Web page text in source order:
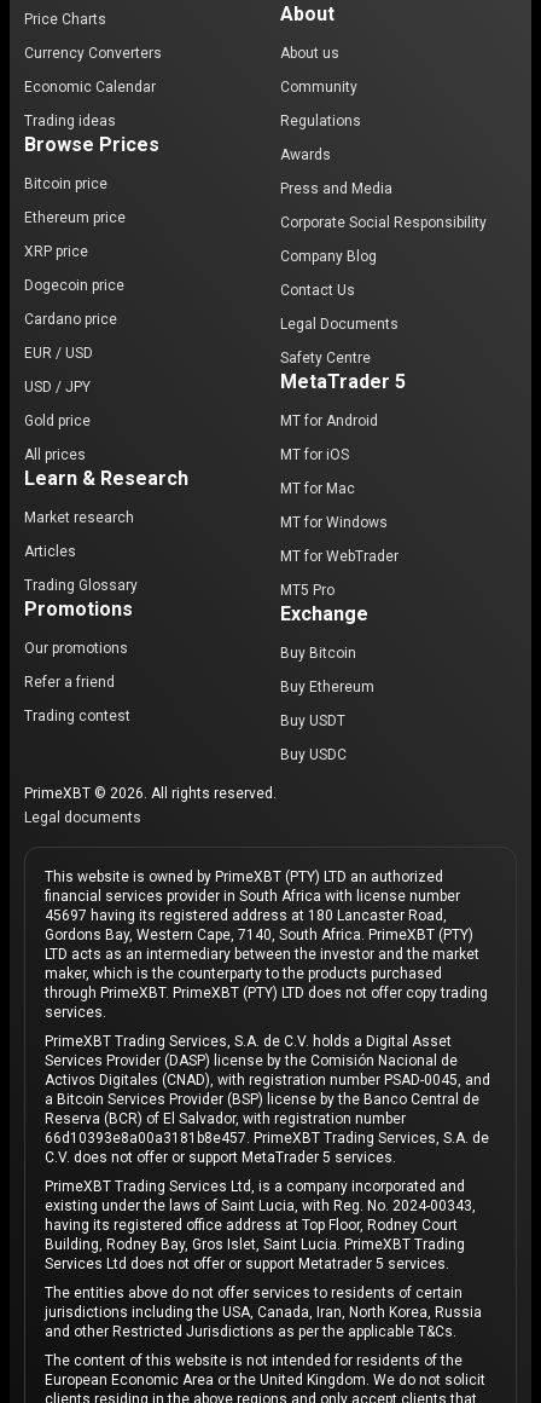
Price Charts
Currency Converters
Economic Calendar
Trading ideas
Browse Prices
Bitcoin price
Ethereum price
XRP price
Dogecoin price
Cardano price
EUR / USD
USD / JPY
Gold price
All prices
Learn & Research
Market research
Articles
Trading Glossary
Promotions
Our promotions
Refer a friend
Trading contest
About
About us
Community
Regulations
Awards
Press and Media
Corporate Social Responsibility
Company Blog
Contact Us
Legal Documents
Safety Centre
MetaTrader 5
MT for Android
MT for iOS
MT for Mac
MT for Windows
MT for WebTrader
MT5 Pro
Exchange
Buy Bitcoin
Buy Ethereum
Buy USDT
Buy USDC
PrimeXBT © 2026. All rights reserved.
Legal documents
This website is owned by PrimeXBT (PTY) LTD an authorized
financial services provider in South Africa with license number
45697 having its registered address at 180 Lancaster Road,
Gordons Bay, Western Cape, 7140, South Africa. PrimeXBT (PTY)
LTD acts as an intermediary between the investor and the market
maker, which is the counterparty to the products purchased
through PrimeXBT. PrimeXBT (PTY) LTD does not offer copy trading
services.
PrimeXBT Trading Services, S.A. de C.V. holds a Digital Asset
Services Provider (DASP) license by the Comisión Nacional de
Activos Digitales (CNAD), with registration number PSAD-0045, and
a Bitcoin Services Provider (BSP) license by the Banco Central de
Reserva (BCR) of El Salvador, with registration number
66d10393e8a00a3181b8e457. PrimeXBT Trading Services, S.A. de
C.V. does not offer or support MetaTrader 5 services.
PrimeXBT Trading Services Ltd, is a company incorporated and
existing under the laws of Saint Lucia, with Reg. No. 2024-00343,
having its registered office address at Top Floor, Rodney Court
Building, Rodney Bay, Gros Islet, Saint Lucia. PrimeXBT Trading
Services Ltd does not offer or support Metatrader 5 services.
The entities above do not offer services to residents of certain
jurisdictions including the USA, Canada, Iran, North Korea, Russia
and other Restricted Jurisdictions as per the applicable T&Cs.
The content of this website is not intended for residents of the
European Economic Area or the United Kingdom. We do not solicit
clients residing in the above regions and only accept clients that